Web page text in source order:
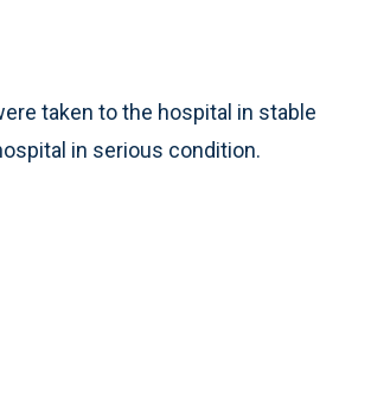
taken to the hospital in stable
in serious condition.